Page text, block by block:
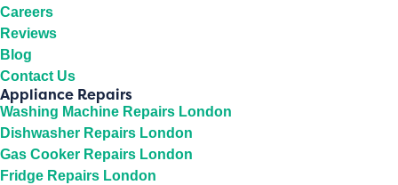
Careers
Reviews
Blog
Contact Us
Appliance Repairs
Washing Machine Repairs London
Dishwasher Repairs London
Gas Cooker Repairs London
Fridge Repairs London